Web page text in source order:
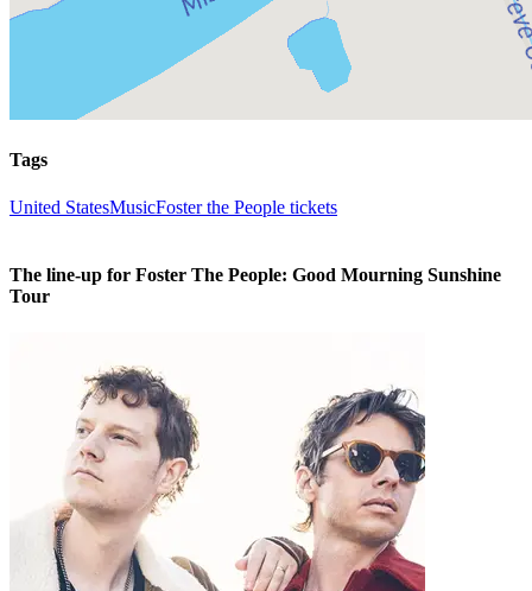
Tags
United StatesMusicFoster the People tickets
The line-up for Foster The People: Good Mourning Sunshine
Tour